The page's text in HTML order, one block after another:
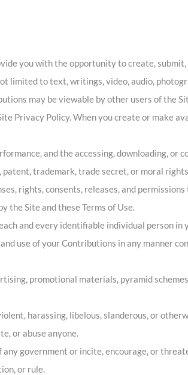
you with the opportunity to create,
limited to text, writings, video, audio,
may be viewable by other users of the
Privacy Policy. When you create or make
and the accessing, downloading,
trademark, trade secret, or moral
rights, consents, releases, and
the Site and these Terms of Use.
and every identifiable individual person
use of your Contributions in any manner
promotional materials, pyramid
harassing, libelous, slanderous, or
or abuse anyone.
government or incite, encourage, or
or rule.